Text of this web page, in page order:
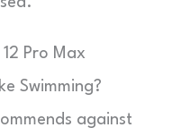
Pro Max
Swimming?
against